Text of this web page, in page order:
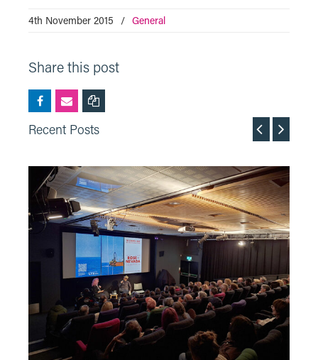
4th November 2015 / General
Share this post
Recent Posts